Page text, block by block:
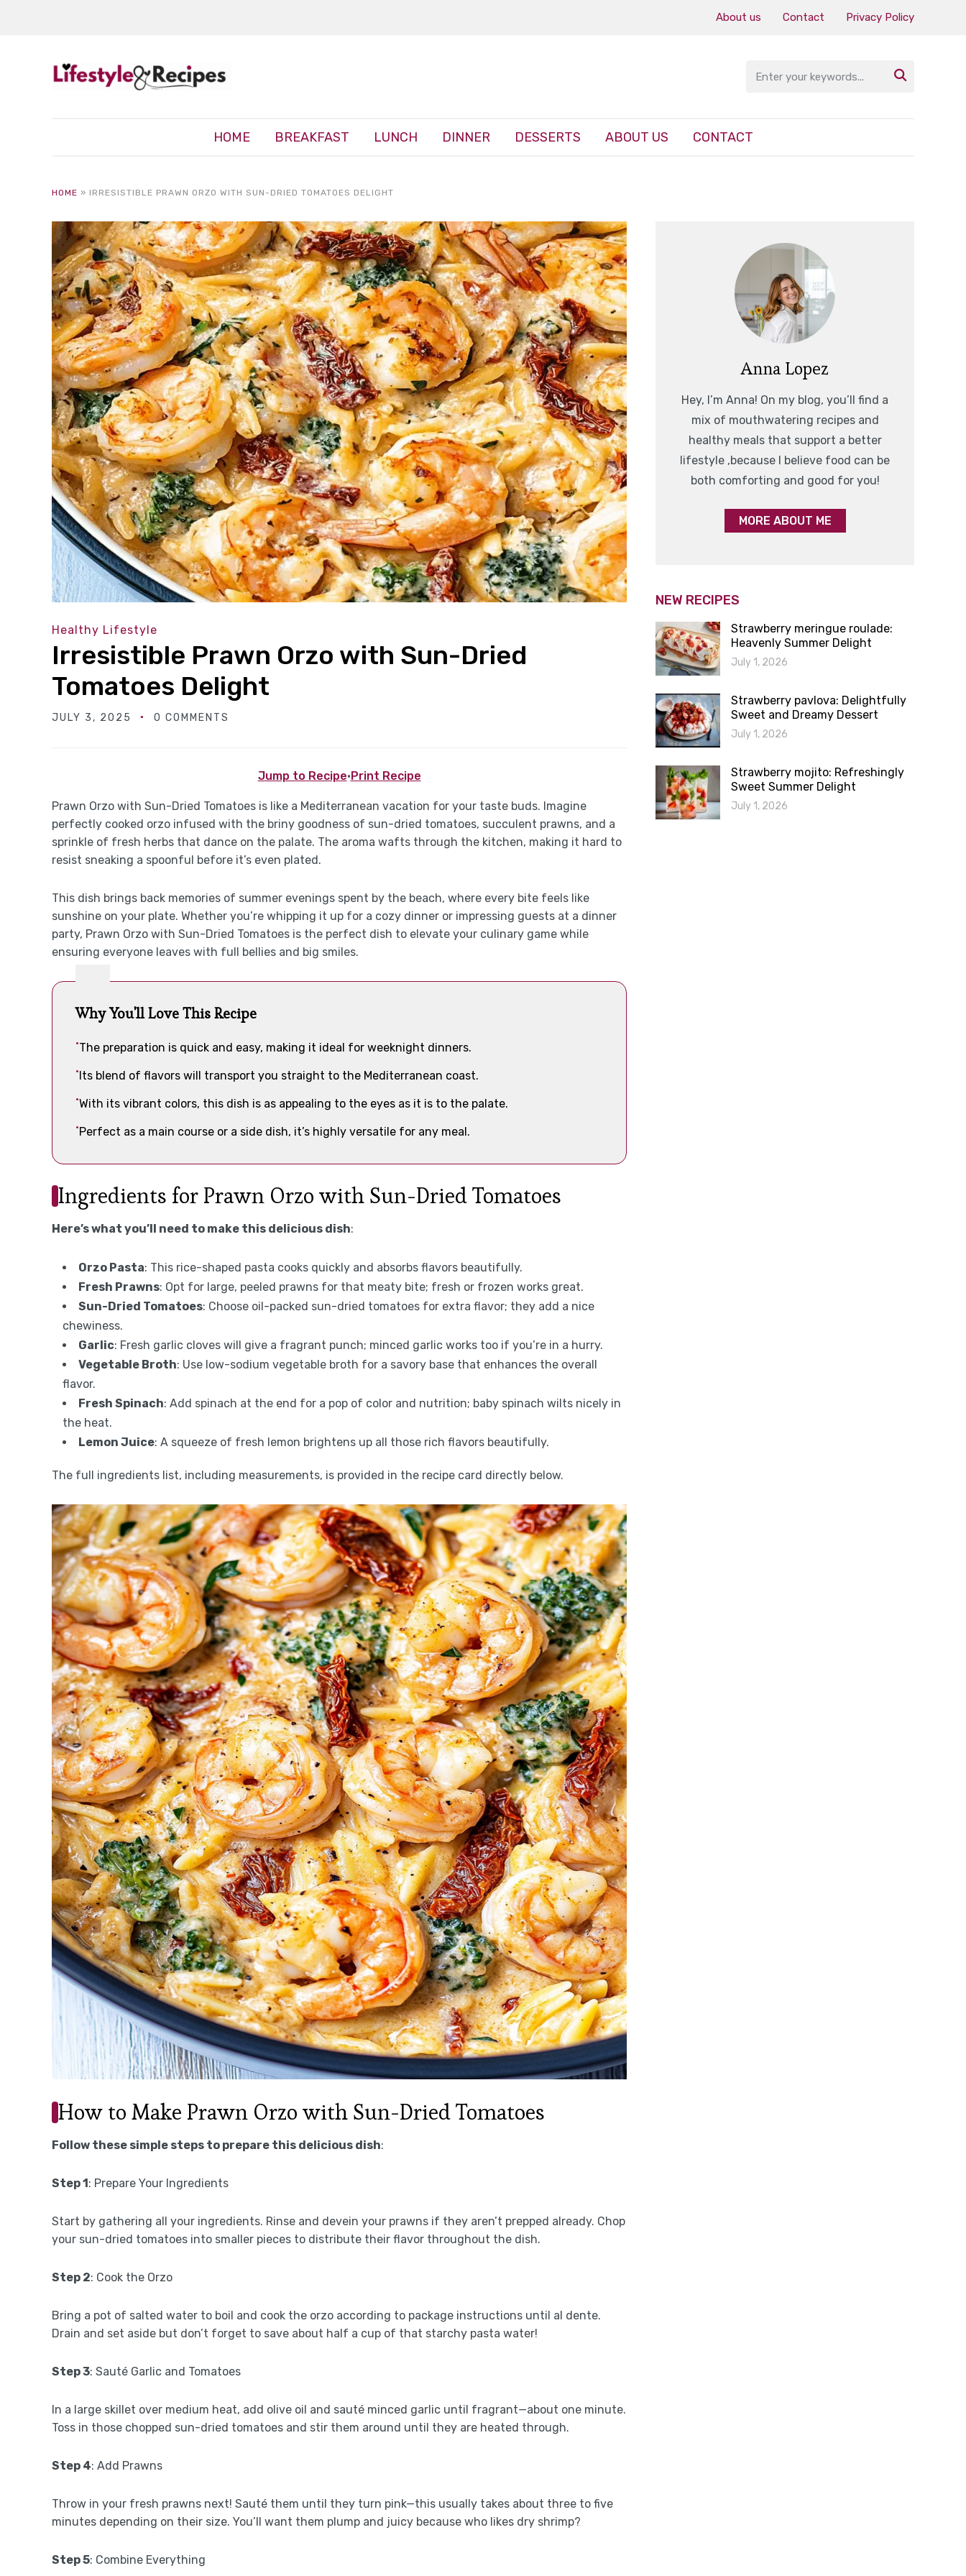
About us Contact Privacy Policy

HOME BREAKFAST LUNCH DINNER DESSERTS ABOUT US CONTACT
HOME » IRRESISTIBLE PRAWN ORZO WITH SUN-DRIED TOMATOES DELIGHT
Healthy Lifestyle
Irresistible Prawn Orzo with Sun-Dried
Tomatoes Delight
JULY 3, 2025 0 COMMENTS
Jump to Recipe·Print Recipe
Prawn Orzo with Sun-Dried Tomatoes is like a Mediterranean vacation for your taste buds. Imagine
perfectly cooked orzo infused with the briny goodness of sun-dried tomatoes, succulent prawns, and a
sprinkle of fresh herbs that dance on the palate. The aroma wafts through the kitchen, making it hard to
resist sneaking a spoonful before it’s even plated.
This dish brings back memories of summer evenings spent by the beach, where every bite feels like
sunshine on your plate. Whether you’re whipping it up for a cozy dinner or impressing guests at a dinner
party, Prawn Orzo with Sun-Dried Tomatoes is the perfect dish to elevate your culinary game while
ensuring everyone leaves with full bellies and big smiles.
Why You'll Love This Recipe
The preparation is quick and easy, making it ideal for weeknight dinners.
Its blend of flavors will transport you straight to the Mediterranean coast.
With its vibrant colors, this dish is as appealing to the eyes as it is to the palate.
Perfect as a main course or a side dish, it’s highly versatile for any meal.
Ingredients for Prawn Orzo with Sun-Dried Tomatoes
Here’s what you’ll need to make this delicious dish:
Orzo Pasta: This rice-shaped pasta cooks quickly and absorbs flavors beautifully.
Fresh Prawns: Opt for large, peeled prawns for that meaty bite; fresh or frozen works great.
Sun-Dried Tomatoes: Choose oil-packed sun-dried tomatoes for extra flavor; they add a nice
chewiness.
Garlic: Fresh garlic cloves will give a fragrant punch; minced garlic works too if you’re in a hurry.
Vegetable Broth: Use low-sodium vegetable broth for a savory base that enhances the overall
flavor.
Fresh Spinach: Add spinach at the end for a pop of color and nutrition; baby spinach wilts nicely in
the heat.
Lemon Juice: A squeeze of fresh lemon brightens up all those rich flavors beautifully.
The full ingredients list, including measurements, is provided in the recipe card directly below.
How to Make Prawn Orzo with Sun-Dried Tomatoes
Follow these simple steps to prepare this delicious dish:
Step 1: Prepare Your Ingredients
Start by gathering all your ingredients. Rinse and devein your prawns if they aren’t prepped already. Chop
your sun-dried tomatoes into smaller pieces to distribute their flavor throughout the dish.
Step 2: Cook the Orzo
Bring a pot of salted water to boil and cook the orzo according to package instructions until al dente.
Drain and set aside but don’t forget to save about half a cup of that starchy pasta water!
Step 3: Sauté Garlic and Tomatoes
In a large skillet over medium heat, add olive oil and sauté minced garlic until fragrant—about one minute.
Toss in those chopped sun-dried tomatoes and stir them around until they are heated through.
Step 4: Add Prawns
Throw in your fresh prawns next! Sauté them until they turn pink—this usually takes about three to five
minutes depending on their size. You’ll want them plump and juicy because who likes dry shrimp?
Step 5: Combine Everything
Anna Lopez
Hey, I’m Anna! On my blog, you’ll find a
mix of mouthwatering recipes and
healthy meals that support a better
lifestyle ,because I believe food can be
both comforting and good for you!
MORE ABOUT ME
NEW RECIPES
Strawberry meringue roulade:
Heavenly Summer Delight
July 1, 2026
Strawberry pavlova: Delightfully
Sweet and Dreamy Dessert
July 1, 2026
Strawberry mojito: Refreshingly
Sweet Summer Delight
July 1, 2026